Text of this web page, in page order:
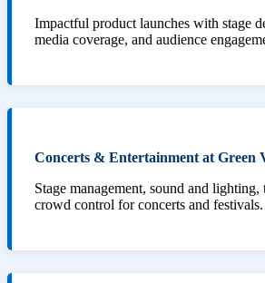
Impactful product launches with stage
media coverage, and audience
Concerts & Entertainment at Green
Stage management, sound and lighting,
crowd control for concerts and festivals.